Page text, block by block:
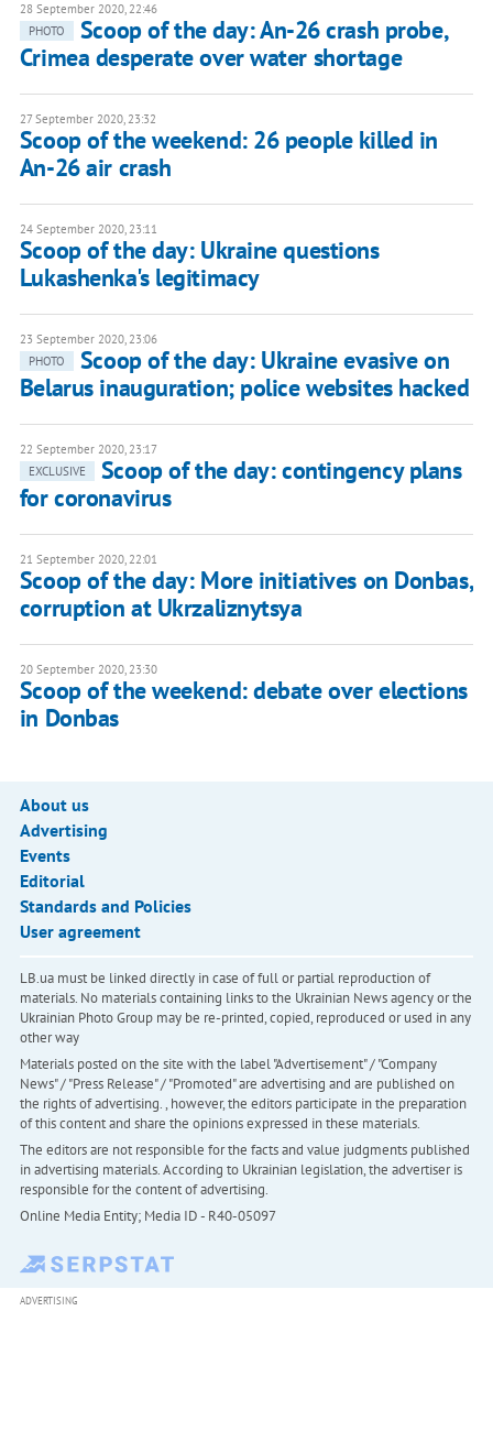
28 September 2020, 22:46
PHOTO
Scoop of the day: An-26 crash probe,
Crimea desperate over water shortage
27 September 2020, 23:32
Scoop of the weekend: 26 people killed in
An-26 air crash
24 September 2020, 23:11
Scoop of the day: Ukraine questions
Lukashenka's legitimacy
23 September 2020, 23:06
PHOTO
Scoop of the day: Ukraine evasive on
Belarus inauguration; police websites hacked
22 September 2020, 23:17
EXCLUSIVE
Scoop of the day: contingency plans
for coronavirus
21 September 2020, 22:01
Scoop of the day: More initiatives on Donbas,
corruption at Ukrzaliznytsya
20 September 2020, 23:30
Scoop of the weekend: debate over elections
in Donbas
About us
Advertising
Events
Editorial
Standards and Policies
User agreement
LB.ua must be linked directly in case of full or partial reproduction of
materials. No materials containing links to the Ukrainian News agency or the
Ukrainian Photo Group may be re-printed, copied, reproduced or used in any
other way
Materials posted on the site with the label "Advertisement" / "Company
News" / "Press Release" / "Promoted" are advertising and are published on
the rights of advertising. , however, the editors participate in the preparation
of this content and share the opinions expressed in these materials.
The editors are not responsible for the facts and value judgments published
in advertising materials. According to Ukrainian legislation, the advertiser is
responsible for the content of advertising.
Online Media Entity; Media ID - R40-05097
ADVERTISING